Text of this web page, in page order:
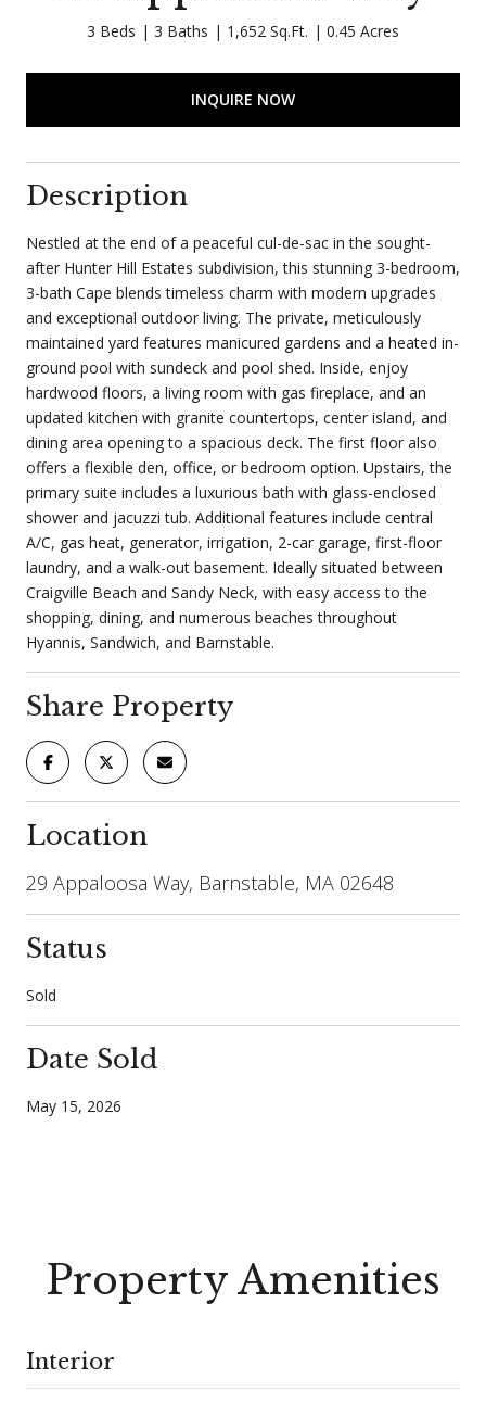
3 Beds 3 Baths 1,652 Sq.Ft. 0.45 Acres
INQUIRE NOW
Description
Nestled at the end of a peaceful cul-de-sac in the sought-
after Hunter Hill Estates subdivision, this stunning 3-bedroom,
3-bath Cape blends timeless charm with modern upgrades
and exceptional outdoor living. The private, meticulously
maintained yard features manicured gardens and a heated in-
ground pool with sundeck and pool shed. Inside, enjoy
hardwood floors, a living room with gas fireplace, and an
updated kitchen with granite countertops, center island, and
dining area opening to a spacious deck. The first floor also
offers a flexible den, office, or bedroom option. Upstairs, the
primary suite includes a luxurious bath with glass-enclosed
shower and jacuzzi tub. Additional features include central
A/C, gas heat, generator, irrigation, 2-car garage, first-floor
laundry, and a walk-out basement. Ideally situated between
Craigville Beach and Sandy Neck, with easy access to the
shopping, dining, and numerous beaches throughout
Hyannis, Sandwich, and Barnstable.
Share Property
Location
29 Appaloosa Way, Barnstable, MA 02648
Status
Sold
Date Sold
May 15, 2026
Property Amenities
Interior